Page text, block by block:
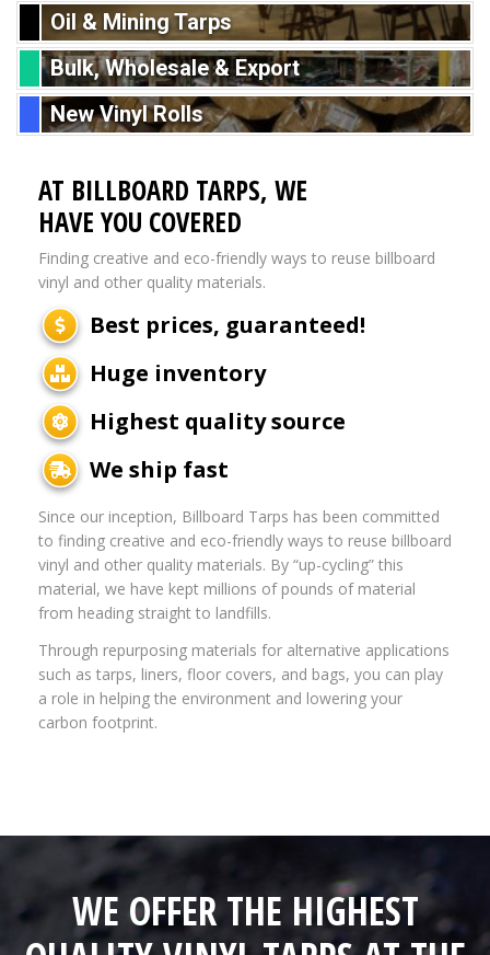
Oil & Mining Tarps
Bulk, Wholesale & Export
New Vinyl Rolls
AT BILLBOARD TARPS, WE
HAVE YOU COVERED
Finding creative and eco-friendly ways to reuse billboard
vinyl and other quality materials.
Best prices, guaranteed!
Huge inventory
Highest quality source
We ship fast
Since our inception, Billboard Tarps has been committed
to finding creative and eco-friendly ways to reuse billboard
vinyl and other quality materials. By “up-cycling” this
material, we have kept millions of pounds of material
from heading straight to landfills.
Through repurposing materials for alternative applications
such as tarps, liners, floor covers, and bags, you can play
a role in helping the environment and lowering your
carbon footprint.
WE OFFER THE HIGHEST